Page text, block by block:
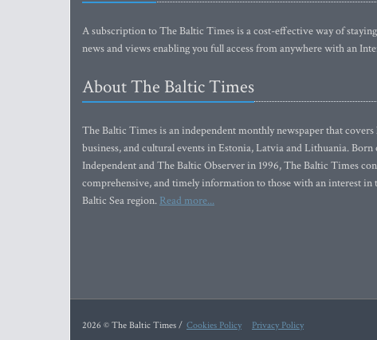
A subscription to The Baltic Times is a cost-effective way of
news and views enabling you full access from anywhere with an
About The Baltic Times
The Baltic Times is an independent monthly newspaper that
business, and cultural events in Estonia, Latvia and Lithuania.
Independent and The Baltic Observer in 1996, The Baltic Times
comprehensive, and timely information to those with an interest in
Baltic Sea region. Read more...
2026 © The Baltic Times / Cookies Policy Privacy Policy